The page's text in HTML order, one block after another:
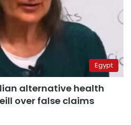
Egypt
alternative health
over false claims